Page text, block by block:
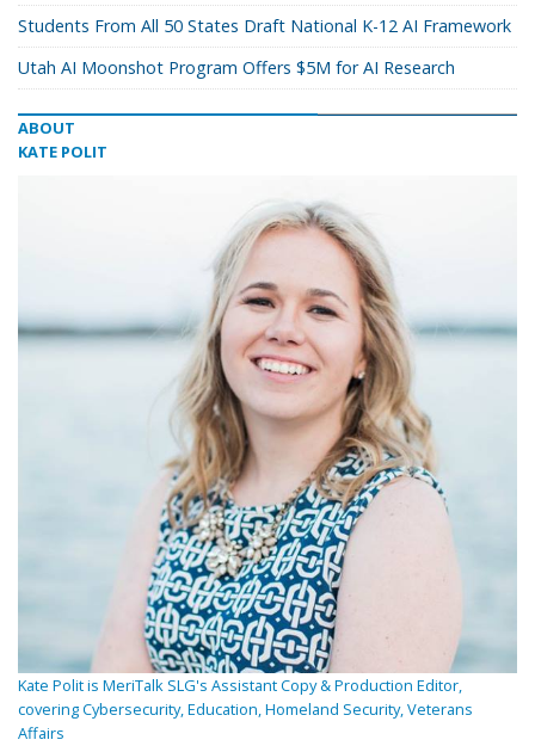
Students From All 50 States Draft National K-12 AI Framework
Utah AI Moonshot Program Offers $5M for AI Research
ABOUT
KATE POLIT
Kate Polit is MeriTalk SLG's Assistant Copy & Production Editor,
covering Cybersecurity, Education, Homeland Security, Veterans
Affairs